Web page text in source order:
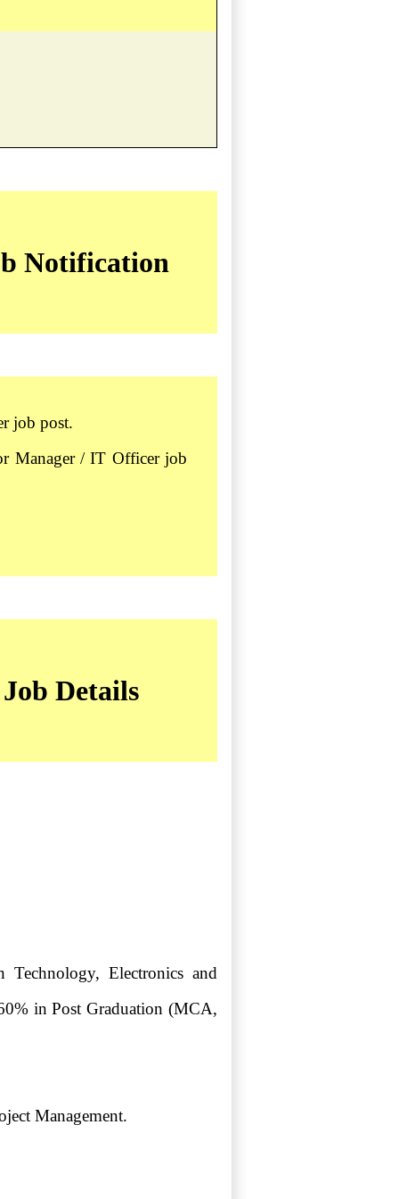
Notification
job post.
Manager / IT Officer job
Details
Electronics and
in Post Graduation (MCA,
Management.